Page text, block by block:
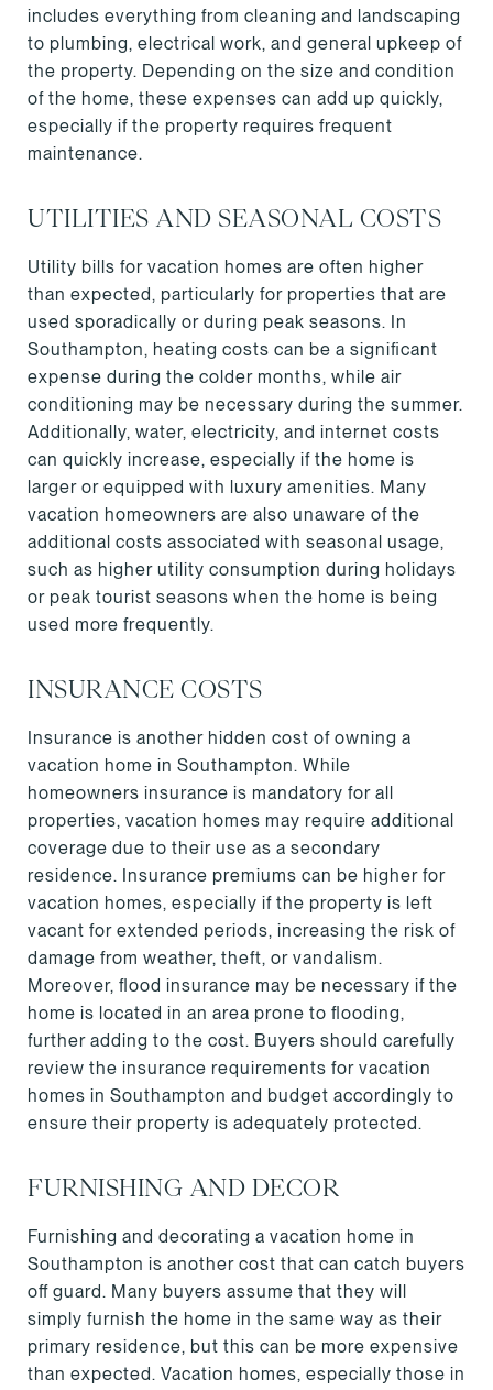
includes everything from cleaning and landscaping
to plumbing, electrical work, and general upkeep of
the property. Depending on the size and condition
of the home, these expenses can add up quickly,
especially if the property requires frequent
maintenance.
UTILITIES AND SEASONAL COSTS
Utility bills for vacation homes are often higher
than expected, particularly for properties that are
used sporadically or during peak seasons. In
Southampton, heating costs can be a significant
expense during the colder months, while air
conditioning may be necessary during the summer.
Additionally, water, electricity, and internet costs
can quickly increase, especially if the home is
larger or equipped with luxury amenities. Many
vacation homeowners are also unaware of the
additional costs associated with seasonal usage,
such as higher utility consumption during holidays
or peak tourist seasons when the home is being
used more frequently.
INSURANCE COSTS
Insurance is another hidden cost of owning a
vacation home in Southampton. While
homeowners insurance is mandatory for all
properties, vacation homes may require additional
coverage due to their use as a secondary
residence. Insurance premiums can be higher for
vacation homes, especially if the property is left
vacant for extended periods, increasing the risk of
damage from weather, theft, or vandalism.
Moreover, flood insurance may be necessary if the
home is located in an area prone to flooding,
further adding to the cost. Buyers should carefully
review the insurance requirements for vacation
homes in Southampton and budget accordingly to
ensure their property is adequately protected.
FURNISHING AND DECOR
Furnishing and decorating a vacation home in
Southampton is another cost that can catch buyers
off guard. Many buyers assume that they will
simply furnish the home in the same way as their
primary residence, but this can be more expensive
than expected. Vacation homes, especially those in